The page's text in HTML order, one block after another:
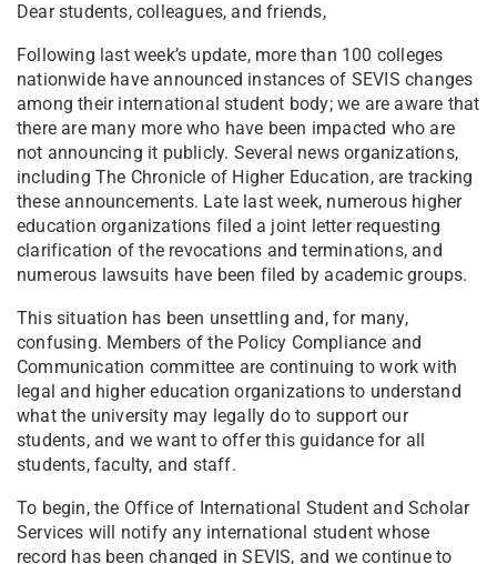
Dear students, colleagues, and friends,
Following last week’s update, more than 100 colleges
nationwide have announced instances of SEVIS changes
among their international student body; we are aware that
there are many more who have been impacted who are
not announcing it publicly. Several news organizations,
including The Chronicle of Higher Education, are tracking
these announcements. Late last week, numerous higher
education organizations filed a joint letter requesting
clarification of the revocations and terminations, and
numerous lawsuits have been filed by academic groups.
This situation has been unsettling and, for many,
confusing. Members of the Policy Compliance and
Communication committee are continuing to work with
legal and higher education organizations to understand
what the university may legally do to support our
students, and we want to offer this guidance for all
students, faculty, and staff.
To begin, the Office of International Student and Scholar
Services will notify any international student whose
record has been changed in SEVIS, and we continue to